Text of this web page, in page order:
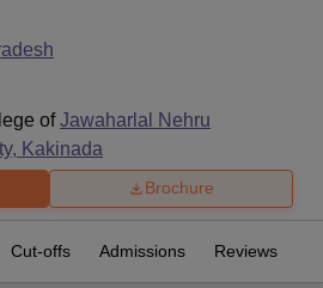
ofJawaharlal Nehru
Kakinada
Brochure
Cut-offs Admissions Reviews